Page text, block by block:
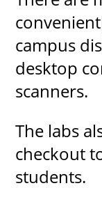
campus
desktop
scanners.
The labs
checkout
students.